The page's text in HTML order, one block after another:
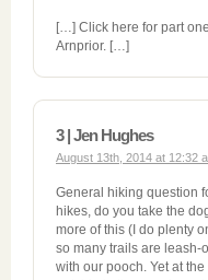
[…] Click here for part
Arnprior. […]
3 | Jen Hughes
August 13th, 2014 at 12:32
General hiking question
hikes, do you take the
more of this (I do plenty
so many trails are leash-
with our pooch. Yet at